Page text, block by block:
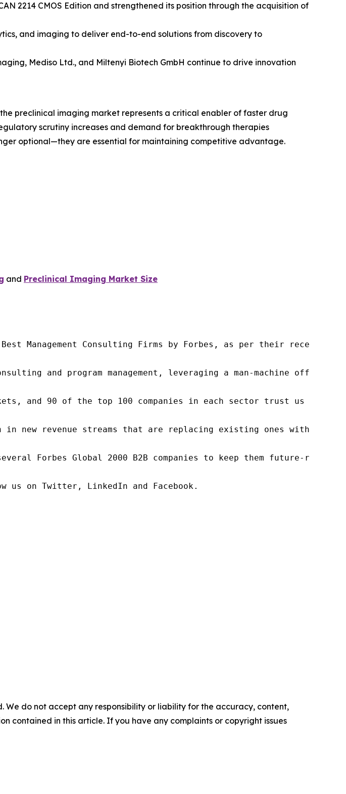
2214 CMOS Edition and strengthened its position through the acquisition of
and imaging to deliver end-to-end solutions from discovery to
Mediso Ltd., and Miltenyi Biotech GmbH continue to drive innovation
preclinical imaging market represents a critical enabler of faster drug
scrutiny increases and demand for breakthrough therapies
optional—they are essential for maintaining competitive advantage.
and Preclinical Imaging Market Size
Best Management Consulting Firms by Forbes, as per their recent
and program management, leveraging a man-machine
and 90 of the top 100 companies in each sector trust us
new revenue streams that are replacing existing ones within
Forbes Global 2000 B2B companies to keep them future-
us on Twitter, LinkedIn and Facebook.
We do not accept any responsibility or liability for the accuracy, content,
contained in this article. If you have any complaints or copyright issues